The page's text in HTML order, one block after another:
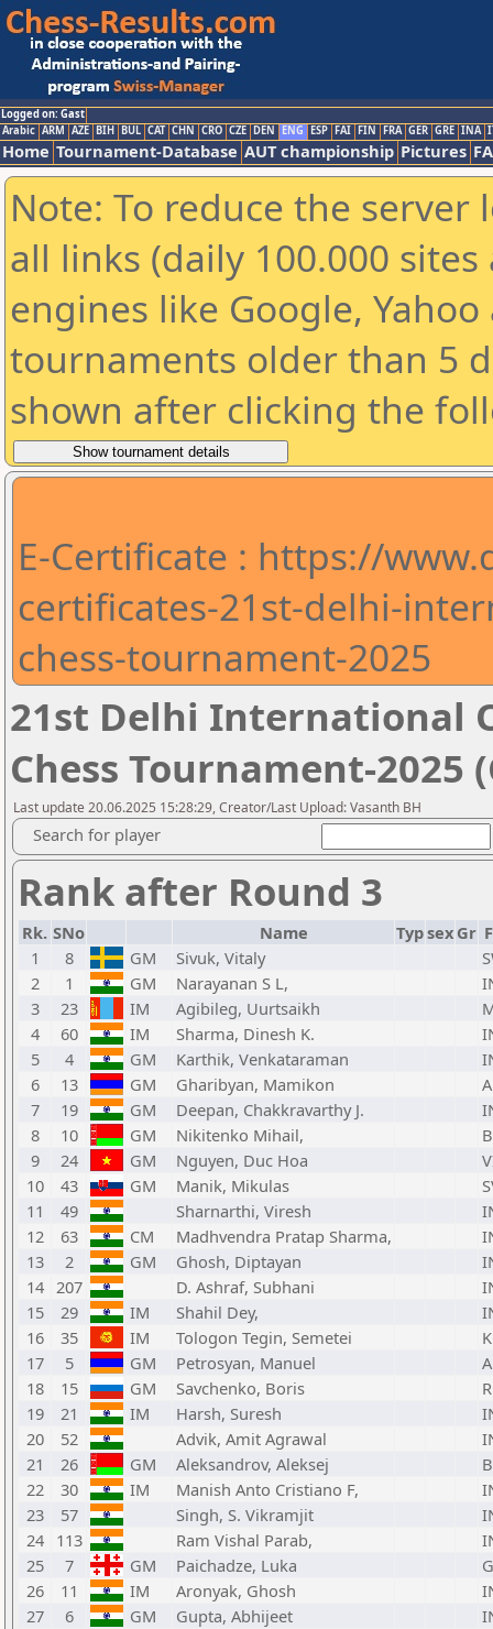
Logged on: Gast
Arabic ARM AZE BIH BUL CAT CHN CRO CZE DEN ENG ESP FAI FIN FRA GER GRE INA
Home Tournament-Database AUT championship Pictures
Note: To reduce the
all links (daily 100.000
engines like Google,
tournaments older than 5
shown after clicking the
E-Certificate : https://
certificates-21st-delhi-
chess-tournament-2025
21st Delhi International
Chess Tournament-2025
Last update 20.06.2025 15:28:29, Creator/Last Upload: Vasanth BH
Search for player
Rank after Round 3
Rk. SNo Name Typsex Gr
1
8 GM Sivuk, Vitaly
2
1 GM Narayanan S L,
3
23 IM Agibileg, Uurtsaikh
4
60 IM Sharma, Dinesh K.
5
4 GM Karthik, Venkataraman
6
13 GM Gharibyan, Mamikon
7
19 GM Deepan, Chakkravarthy J.
8
10 GM Nikitenko Mihail,
9
24 GM Nguyen, Duc Hoa
10
43 GM Manik, Mikulas
11
49 Sharnarthi, Viresh
12
63 CM Madhvendra Pratap Sharma,
13
2 GM Ghosh, Diptayan
14 207 D. Ashraf, Subhani
15
29 IM Shahil Dey,
16
35 IM Tologon Tegin, Semetei
17
5 GM Petrosyan, Manuel
18
15 GM Savchenko, Boris
19
21 IM Harsh, Suresh
20
52 Advik, Amit Agrawal
21
26 GM Aleksandrov, Aleksej
22
30 IM Manish Anto Cristiano F,
23
57 Singh, S. Vikramjit
24 113 Ram Vishal Parab,
25
7 GM Paichadze, Luka
26
11 IM Aronyak, Ghosh
27
6 GM Gupta, Abhijeet